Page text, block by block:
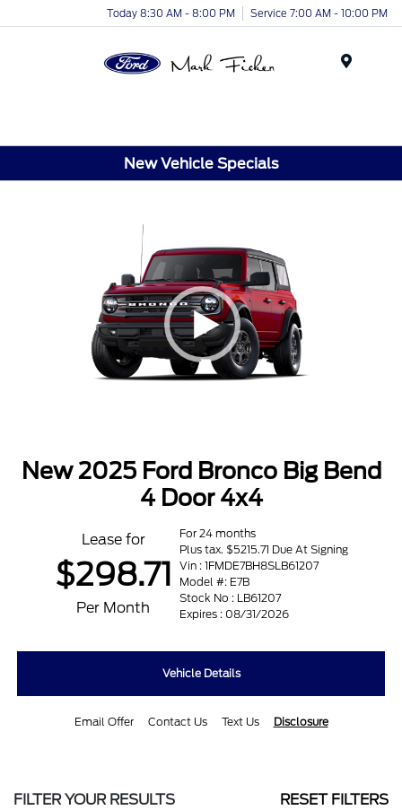
Today 8:30 AM - 8:00 PM Service 7:00 AM - 10:00 PM
New Vehicle Specials
New 2025 Ford Bronco Big Bend
4 Door 4x4
Lease for
$298.71
Per Month
For 24 months
Plus tax. $5215.71 Due At Signing
Vin : 1FMDE7BH8SLB61207
Model #: E7B
Stock No : LB61207
Expires : 08/31/2026
Vehicle Details
Email Offer Contact Us Text Us Disclosure
FILTER YOUR RESULTS RESET FILTERS